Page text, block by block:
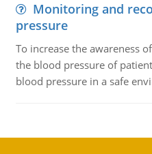
Monitoring and
pressure
To increase the awareness
the blood pressure of
blood pressure in a safe